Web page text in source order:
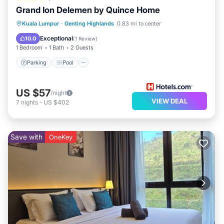
Grand Ion Delemen by Quince Home
Kuala Lumpur · Genting Highlands 0.83 mi to center
10.0 Exceptional(1 Review)
1 Bedroom 1 Bath 2 Guests
Parking Pool
Parking Pool
Spa
Balcony/Terrace
US $57/night
7 nights - US $402 VIEW DEAL
Save with OneKey